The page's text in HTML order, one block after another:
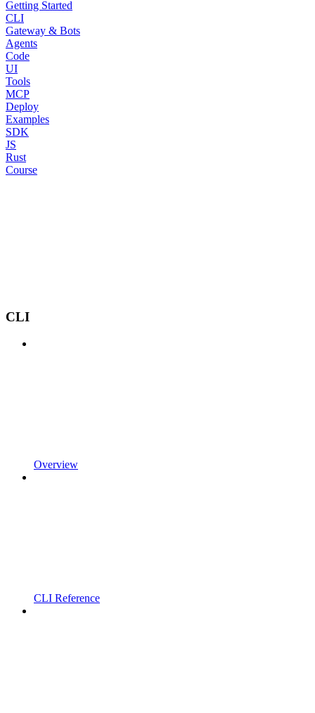
Getting Started
CLI
Gateway & Bots
Agents
Code
UI
Tools
MCP
Deploy
Examples
SDK
JS
Rust
Course
CLI
Overview
CLI Reference